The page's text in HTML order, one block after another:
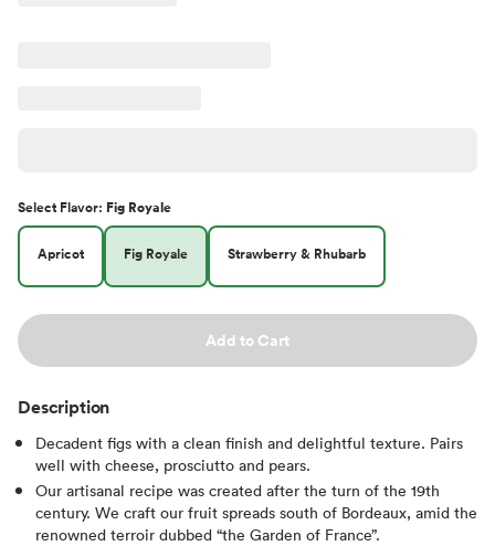
Select Flavor: Fig Royale
Apricot Fig Royale Strawberry & Rhubarb
Add to Cart
Description
Decadent figs with a clean finish and delightful texture. Pairs
well with cheese, prosciutto and pears.
Our artisanal recipe was created after the turn of the 19th
century. We craft our fruit spreads south of Bordeaux, amid the
renowned terroir dubbed “the Garden of France”.